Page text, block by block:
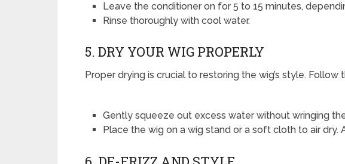
Leave the conditioner on for 5 to 15 minutes,
Rinse thoroughly with cool water.
5. DRY YOUR WIG PROPERLY
Proper drying is crucial to restoring the wig’s style. Follow
Gently squeeze out excess water without wringing
Place the wig on a wig stand or a soft cloth to air dry.